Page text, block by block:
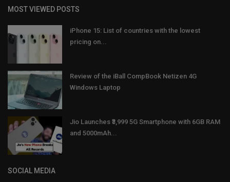
MOST VIEWED POSTS
iPhone 15: List of countries with the lowest
pricing on...
Review of the iBall CompBook Netizen 4G
Windows Laptop
Jio Launches ₹3,999 5G Smartphone with 6GB RAM
and 5000mAh...
SOCIAL MEDIA